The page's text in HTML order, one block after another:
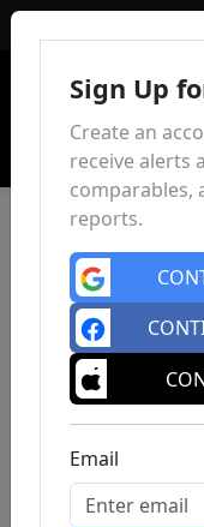
Sign Up
Create an
receive alerts
comparables,
reports.
Email